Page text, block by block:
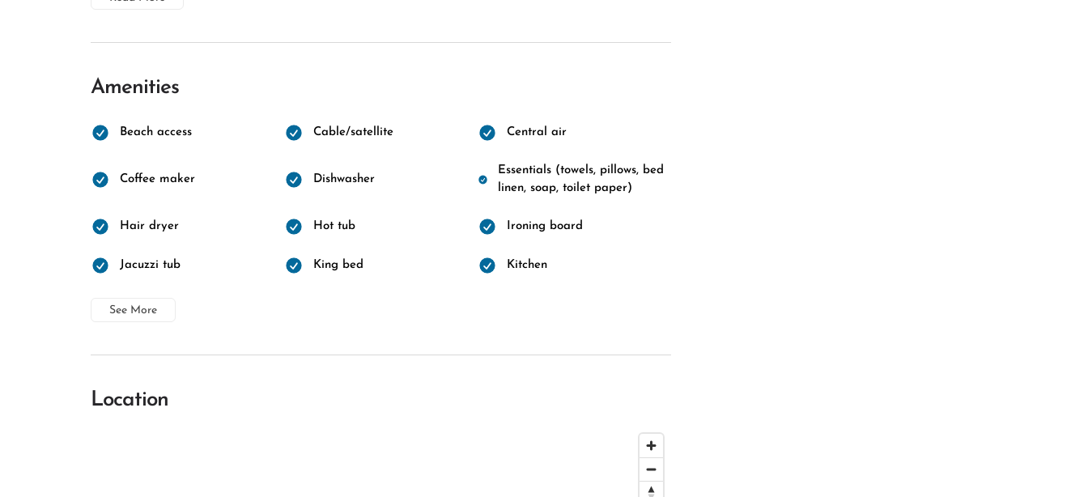
Amenities
Beach access Cable/satellite Central air
Coffee maker Dishwasher
Essentials (towels, pillows, bed
linen, soap, toilet paper)
Hair dryer Hot tub Ironing board
Jacuzzi tub King bed Kitchen
See More
Location